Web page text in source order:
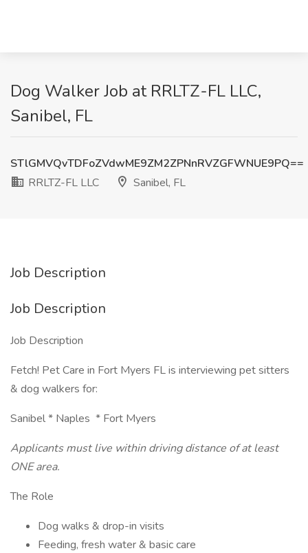
Dog Walker Job at RRLTZ-FL LLC,
Sanibel, FL
STlGMVQvTDFoZVdwME9ZM2ZPNnRVZGFWNUE9PQ==
RRLTZ-FL LLC
Sanibel, FL
Job Description
Job Description
Job Description
Fetch! Pet Care in Fort Myers FL is interviewing pet sitters
& dog walkers for:
Sanibel * Naples * Fort Myers
Applicants must live within driving distance of at least
ONE area.
The Role
Dog walks & drop-in visits
Feeding, fresh water & basic care